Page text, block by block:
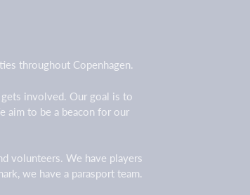
throughout Copenhagen.
involved. Our goal is to
aim to be a beacon for our
volunteers. We have players
we have a parasport team.